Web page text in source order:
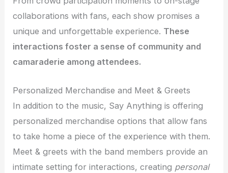
collaborations with fans, each show promises a
unique and unforgettable experience. These
interactions foster a sense of community and
camaraderie among attendees.
Personalized Merchandise and Meet & Greets
In addition to the music, Say Anything is offering
personalized merchandise options that allow fans
to take home a piece of the experience with them.
Meet & greets with the band members provide an
intimate setting for interactions, creating personal